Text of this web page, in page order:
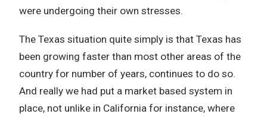
were undergoing their own stresses.
The Texas situation quite simply is that Texas has
been growing faster than most other areas of the
country for number of years, continues to do so.
And really we had put a market based system in
place, not unlike in California for instance, where